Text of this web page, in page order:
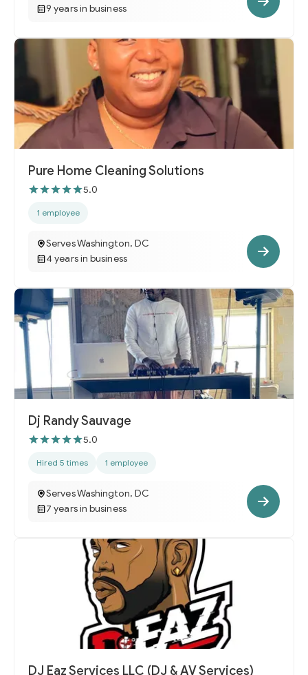
9 years in business
Pure Home Cleaning Solutions
5.0
1 employee
Serves Washington, DC
4 years in business
Dj Randy Sauvage
5.0
Hired 5 times 1 employee
Serves Washington, DC
7 years in business
DJ Eaz Services LLC (DJ & AV Services)